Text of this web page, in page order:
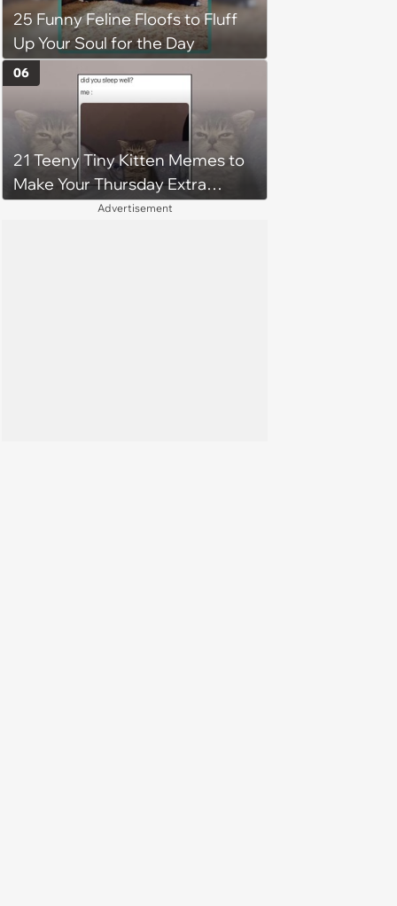
jumping around and living his
best life
25 Funny Feline Floofs to Fluff
Up Your Soul for the Day
21 Teeny Tiny Kitten Memes to
Make Your Thursday Extra
Wholesome
06
Advertisement